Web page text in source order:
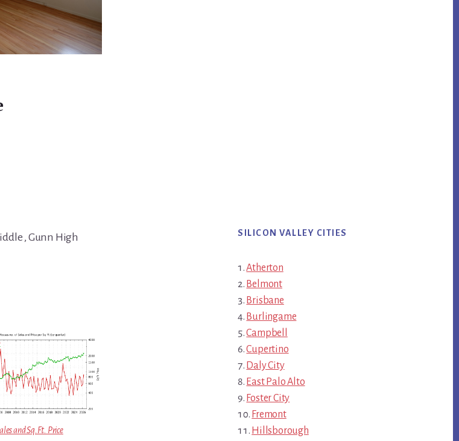
, Gunn High
and Sq.Ft. Price
SILICON VALLEY CITIES
Atherton
Belmont
Brisbane
Burlingame
Campbell
Cupertino
Daly City
East Palo Alto
Foster City
Fremont
Hillsborough